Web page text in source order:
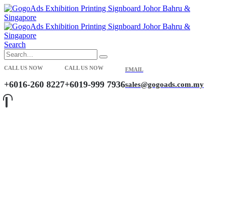
Search
CALL US NOW
+6016-260 8227
CALL US NOW
+6019-999 7936
EMAIL
sales@gogoads.com.my